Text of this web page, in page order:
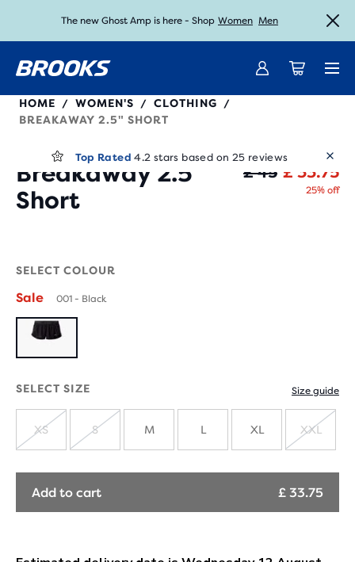
The new Ghost Amp is here - Shop Women Men
Introducing the new Cascadia Collection - Shop now
Unlock discounts on brands with Brooks Run Club. Join us
221709
HOME / WOMEN'S / CLOTHING
/
BREAKAWAY 2.5" SHORT
Breakaway 2.5"
Short
£ 45 £ 33.75
25% off
Top Rated 4.2 stars based on 25 reviews
SELECT COLOUR
Sale 001 - Black
SELECT SIZE Size guide
SOLD
OUT
XS
OUT
S M L XL
OUT
XXL
Add to cart £ 33.75